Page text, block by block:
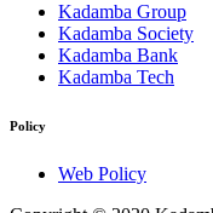
Kadamba Group
Kadamba Society
Kadamba Bank
Kadamba Tech
Policy
Web Policy